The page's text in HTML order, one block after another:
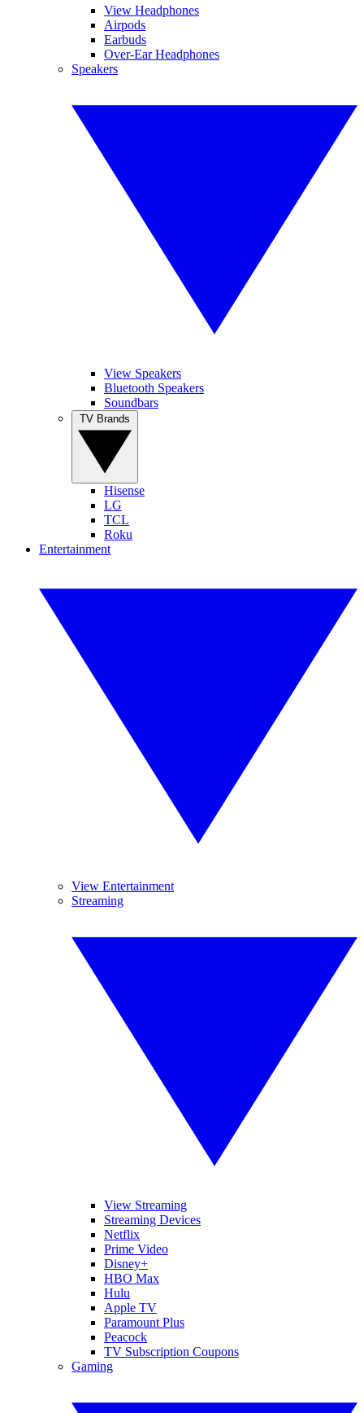
View Headphones
Airpods
Earbuds
Over-Ear Headphones
Speakers
View Speakers
Bluetooth Speakers
Soundbars
Hisense
LG
TCL
Roku
Entertainment
View Entertainment
Streaming
View Streaming
Streaming Devices
Netflix
Prime Video
Disney+
HBO Max
Hulu
Apple TV
Paramount Plus
Peacock
TV Subscription Coupons
Gaming